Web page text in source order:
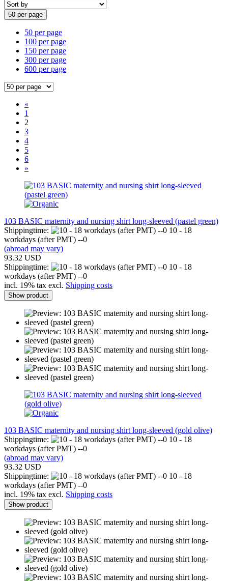
50 per page
50 per page
100 per page
150 per page
300 per page
600 per page
«
1
2
3
4
5
6
»
103 BASIC maternity and nursing shirt long-sleeved (pastel green)
Shippingtime:
10 - 18
workdays (after PMT) --0
(abroad may vary)
93.32 USD
Shippingtime:
10 - 18
workdays (after PMT) --0
incl. 19% tax excl. Shipping costs
Show product
103 BASIC maternity and nursing shirt long-sleeved (gold olive)
Shippingtime:
10 - 18
workdays (after PMT) --0
(abroad may vary)
93.32 USD
Shippingtime:
10 - 18
workdays (after PMT) --0
incl. 19% tax excl. Shipping costs
Show product